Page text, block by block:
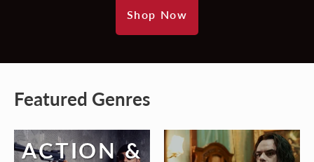
Shop Now
Featured Genres
ACTION &